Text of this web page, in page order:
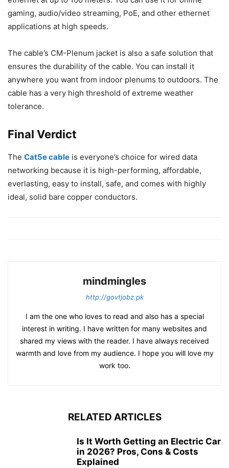
gaming, audio/video streaming, PoE, and other ethernet
applications at high speeds.
The cable’s CM-Plenum jacket is also a safe solution that
ensures the durability of the cable. You can install it
anywhere you want from indoor plenums to outdoors. The
cable has a very high threshold of extreme weather
tolerance.
Final Verdict
The Cat5e cable is everyone’s choice for wired data
networking because it is high-performing, affordable,
everlasting, easy to install, safe, and comes with highly
ideal, solid bare copper conductors.
mindmingles
http://govtjobz.pk
I am the one who loves to read and also has a special
interest in writing. I have written for many websites and
shared my views with the reader. I have always received
warmth and love from my audience. I hope you will love my
work too.
RELATED ARTICLES
Is It Worth Getting an Electric Car
in 2026? Pros, Cons & Costs
Explained